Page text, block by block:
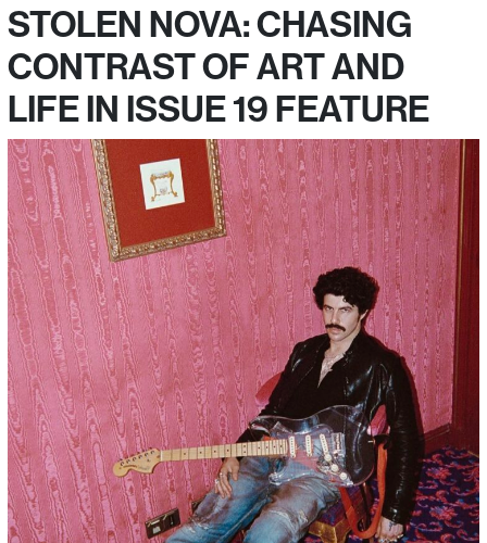
STOLEN NOVA: CHASING
CONTRAST OF ART AND
LIFE IN ISSUE 19 FEATURE